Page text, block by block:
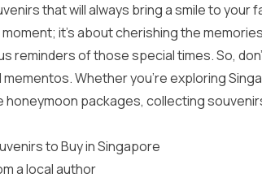
that will always bring a smile to your
it’s about cherishing the
reminders of those special times. So,
Whether you’re exploring
honeymoon packages, collecting
to Buy in Singapore
a local author